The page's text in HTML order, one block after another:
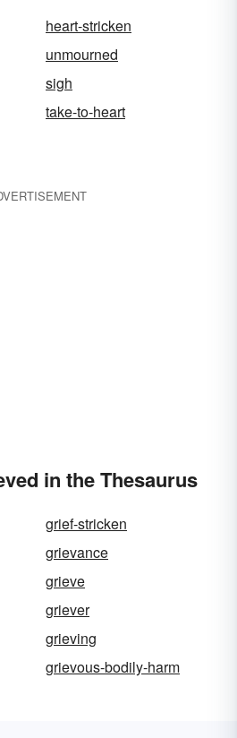
heart-stricken
unmourned
sigh
take-to-heart
in the Thesaurus
grief-stricken
grievance
grieve
griever
grieving
grievous-bodily-harm